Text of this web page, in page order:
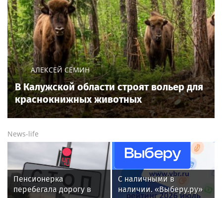
АЛЕКСЕЙ СЁМИН
В Калужской области строят вольер для
краснокнижных животных
News-life
Пенсионерка
перебегала дорогу в
С наличными в
наличии. «Выберу.ру»